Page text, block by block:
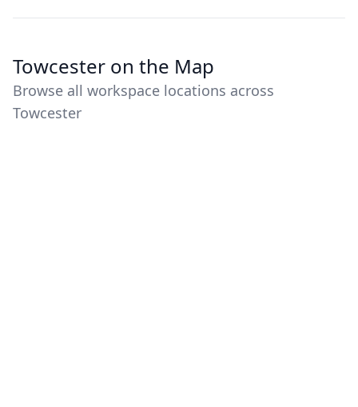
Towcester on the Map
Browse all workspace locations across
Towcester